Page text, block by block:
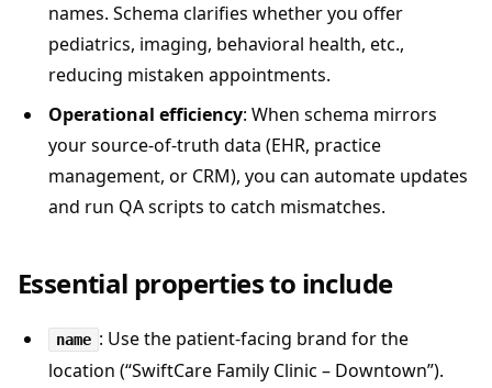
names. Schema clarifies whether you offer
pediatrics, imaging, behavioral health, etc.,
reducing mistaken appointments.
Operational efficiency: When schema mirrors
your source-of-truth data (EHR, practice
management, or CRM), you can automate updates
and run QA scripts to catch mismatches.
Essential properties to include
name : Use the patient-facing brand for the
location (“SwiftCare Family Clinic – Downtown”).